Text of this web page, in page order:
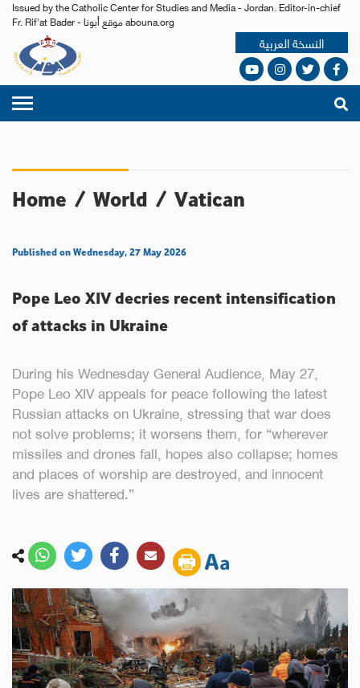
Issued by the Catholic Center for Studies and Media - Jordan. Editor-in-chief
Fr. Rif'at Bader - موقع أبونا abouna.org
النسخة العربية
Home / World / Vatican
Published on Wednesday, 27 May 2026
Pope Leo XIV decries recent intensification
of attacks in Ukraine
During his Wednesday General Audience, May 27,
Pope Leo XIV appeals for peace following the latest
Russian attacks on Ukraine, stressing that war does
not solve problems; it worsens them, for “wherever
missiles and drones fall, hopes also collapse; homes
and places of worship are destroyed, and innocent
lives are shattered.”